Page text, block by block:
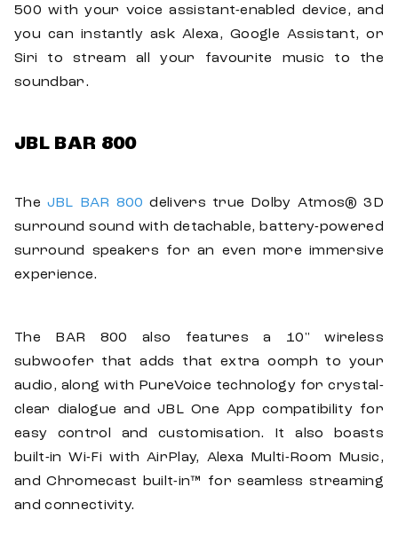
500 with your voice assistant-enabled device, and
you can instantly ask Alexa, Google Assistant, or
Siri to stream all your favourite music to the
soundbar.
JBL BAR 800
The JBL BAR 800 delivers true Dolby Atmos® 3D
surround sound with detachable, battery-powered
surround speakers for an even more immersive
experience.
The BAR 800 also features a 10" wireless
subwoofer that adds that extra oomph to your
audio, along with PureVoice technology for crystal-
clear dialogue and JBL One App compatibility for
easy control and customisation. It also boasts
built-in Wi-Fi with AirPlay, Alexa Multi-Room Music,
and Chromecast built-in™ for seamless streaming
and connectivity.